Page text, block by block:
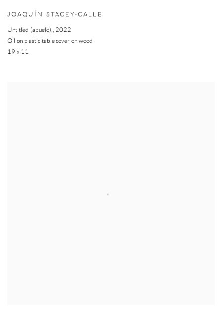
JOAQUÍN STACEY-CALLE
Untitled (abuelo),, 2022
Oil on plastic table cover on wood
19 x 11